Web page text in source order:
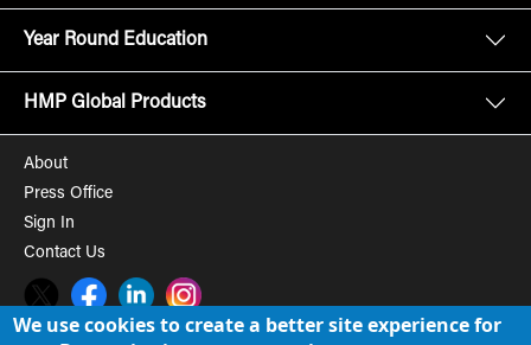
Year Round Education
HMP Global Products
About
Press Office
Sign In
Contact Us
Twitter FacebookLinkedInInstagram
We use cookies to create a better site experience for